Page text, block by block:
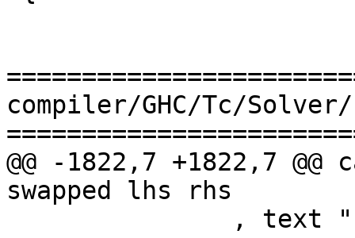
compiler/GHC/Tc/
@@ -1822,7 +1822,7
swapped lhs rhs